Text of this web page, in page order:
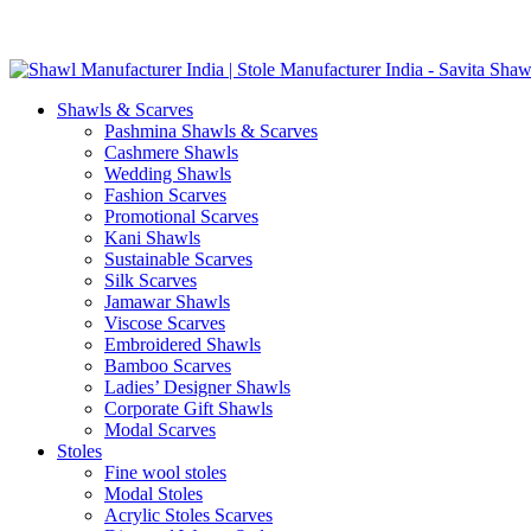
content
Shawls & Scarves
Pashmina Shawls & Scarves
Cashmere Shawls
Wedding Shawls
Fashion Scarves
Promotional Scarves
Kani Shawls
Sustainable Scarves
Silk Scarves
Jamawar Shawls
Viscose Scarves
Embroidered Shawls
Bamboo Scarves
Ladies’ Designer Shawls
Corporate Gift Shawls
Modal Scarves
Stoles
Fine wool stoles
Modal Stoles
Acrylic Stoles Scarves